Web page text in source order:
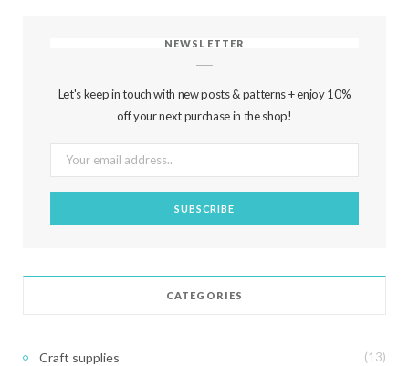
NEWSLETTER
Let's keep in touch with new posts & patterns + enjoy 10%
off your next purchase in the shop!
CATEGORIES
Craft supplies (13)